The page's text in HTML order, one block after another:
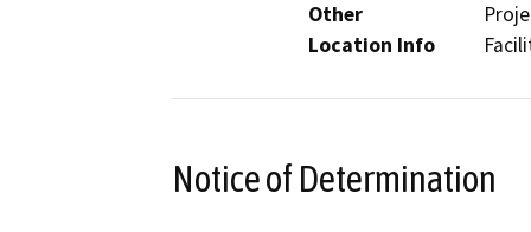
Other
Location Info
Notice of Determination